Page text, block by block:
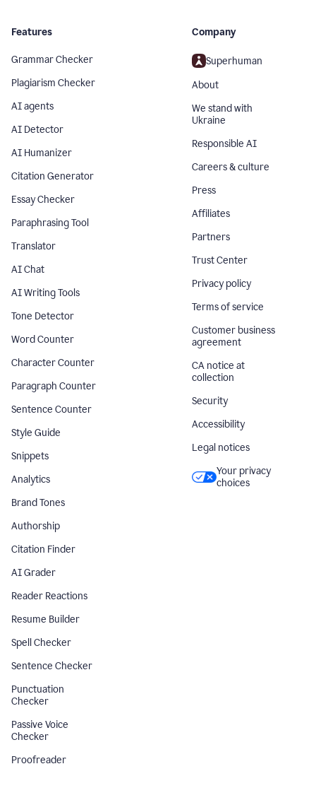
Features
Grammar Checker
Plagiarism Checker
AI agents
AI Detector
AI Humanizer
Citation Generator
Essay Checker
Paraphrasing Tool
Translator
AI Chat
AI Writing Tools
Tone Detector
Word Counter
Character Counter
Paragraph Counter
Sentence Counter
Style Guide
Snippets
Analytics
Brand Tones
Authorship
Citation Finder
AI Grader
Reader Reactions
Resume Builder
Spell Checker
Sentence Checker
Punctuation
Checker
Passive Voice
Checker
Proofreader
Company
Superhuman
About
We stand with
Ukraine
Responsible AI
Careers & culture
Press
Affiliates
Partners
Trust Center
Privacy policy
Terms of service
Customer business
agreement
CA notice at
collection
Security
Accessibility
Legal notices
Your privacy
choices